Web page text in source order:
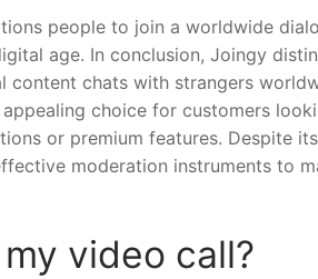
people to join a worldwide
age. In conclusion, Joingy
chats with strangers
choice for customers
or premium features. Despite
moderation instruments to
video call?